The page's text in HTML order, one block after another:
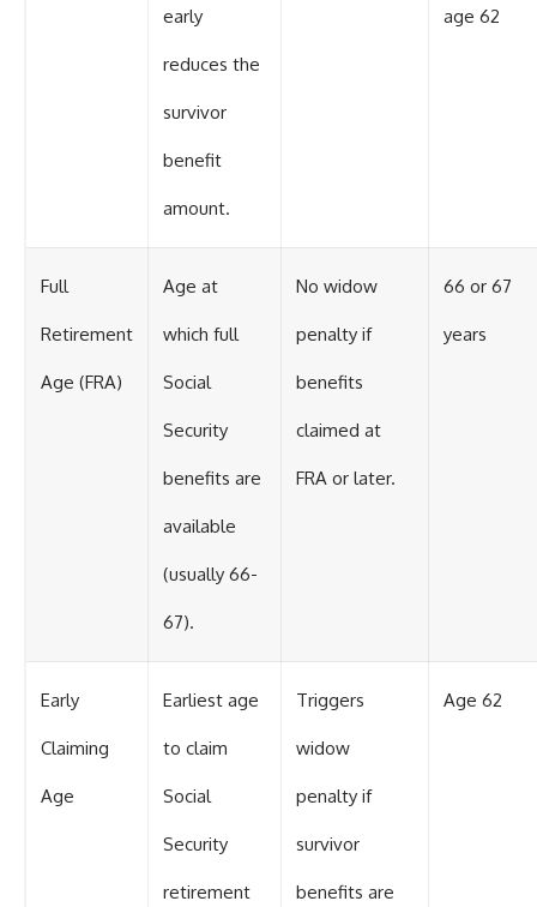
early
reduces the
survivor
benefit
amount.
age 62
Full
Retirement
Age (FRA)
Age at
which full
Social
Security
benefits are
available
(usually 66-
67).
No widow
penalty if
benefits
claimed at
FRA or later.
66 or 67
years
Early
Claiming
Age
Earliest age
to claim
Social
Security
retirement
Triggers
widow
penalty if
survivor
benefits are
Age 62